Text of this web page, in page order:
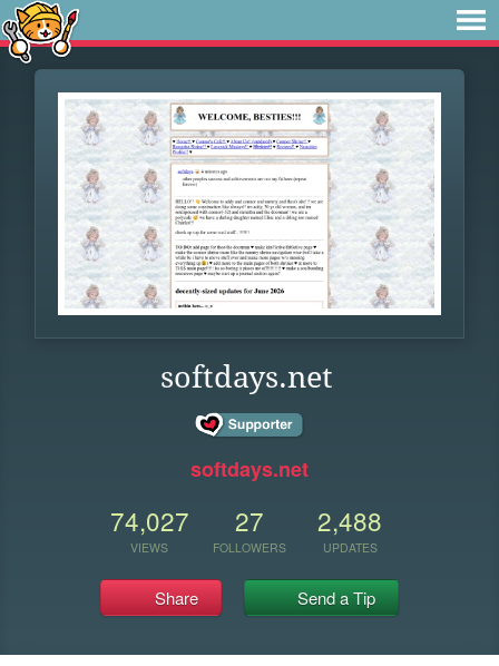
softdays.net
softdays.net
74,027
VIEWS
27
FOLLOWERS
2,488
UPDATES
Share Send a Tip